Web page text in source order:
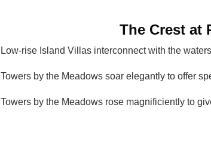
The Crest at
Low-rise Island Villas interconnect with the
Towers by the Meadows soar elegantly to offer
Towers by the Meadows rose magnificiently to